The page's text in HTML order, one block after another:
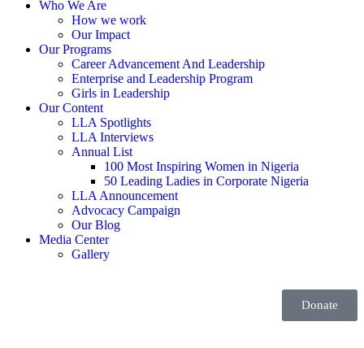
Who We Are
How we work
Our Impact
Our Programs
Career Advancement And Leadership
Enterprise and Leadership Program
Girls in Leadership
Our Content
LLA Spotlights
LLA Interviews
Annual List
100 Most Inspiring Women in Nigeria
50 Leading Ladies in Corporate Nigeria
LLA Announcement
Advocacy Campaign
Our Blog
Media Center
Gallery
Donate